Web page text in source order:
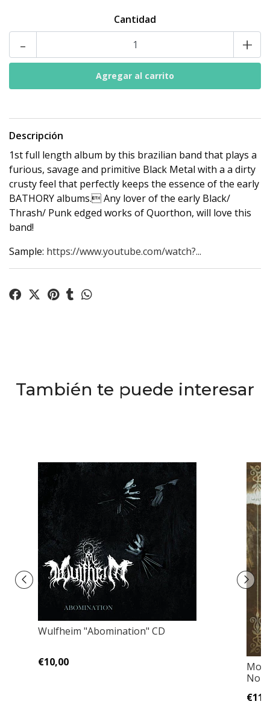
Cantidad
- +
Descripción
1st full length album by this brazilian band that plays a
furious, savage and primitive Black Metal with a a dirty
crusty feel that perfectly keeps the essence of the early
BATHORY albums. Any lover of the early Black/
Thrash/ Punk edged works of Quorthon, will love this
band!
Sample: https://www.youtube.com/watch?...
También te puede interesar
Wulfheim "Abomination" CD
€10,00